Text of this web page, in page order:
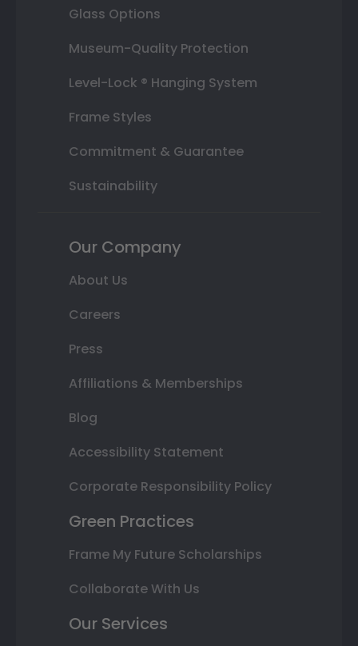
Glass Options
Museum-Quality Protection
Level-Lock ® Hanging System
Frame Styles
Commitment & Guarantee
Sustainability
Our Company
About Us
Careers
Press
Affiliations & Memberships
Blog
Accessibility Statement
Corporate Responsibility Policy
Green Practices
Frame My Future Scholarships
Collaborate With Us
Our Services